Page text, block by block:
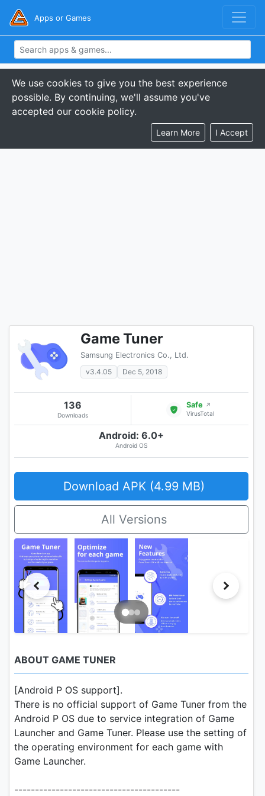
Apps or Games
We use cookies to give you the best experience
possible. By continuing, we'll assume you've
accepted our cookie policy.
Learn More I Accept
Game Tuner
Samsung Electronics Co., Ltd.
v3.4.05
Dec 5, 2018
136
Downloads
Safe ↗
VirusTotal
Android: 6.0+
Android OS
Download APK (4.99 MB)
All Versions
ABOUT GAME TUNER
[Android P OS support].
There is no official support of Game Tuner from the
Android P OS due to service integration of Game
Launcher and Game Tuner. Please use the setting of
the operating environment for each game with
Game Launcher.
----------------------------------------